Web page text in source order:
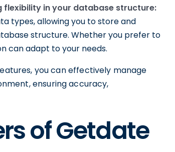
in your database structure:
types, allowing you to store and
structure. Whether you prefer to
can adapt to your needs.
you can effectively manage
ensuring accuracy,
of Getdate